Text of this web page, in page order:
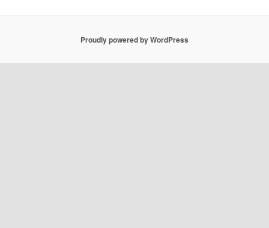
Proudly powered by WordPress